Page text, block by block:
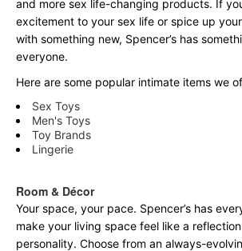
and more sex life-changing products. If
excitement to your sex life or spice up
with something new, Spencer’s has
everyone.
Here are some popular intimate items we
Sex Toys
Men's Toys
Toy Brands
Lingerie
Room & Décor
Your space, your pace. Spencer’s has
make your living space feel like a
personality. Choose from an always-